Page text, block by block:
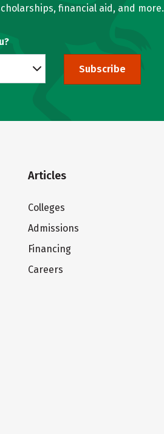
financial aid, and more.
Subscribe
Articles
Colleges
Admissions
Financing
Careers